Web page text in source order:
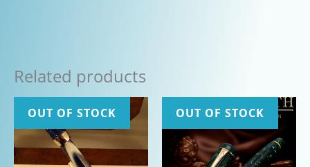
Related products
OUT OF STOCK OUT OF STOCK